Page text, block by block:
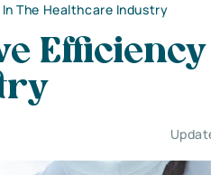
The Healthcare Industry